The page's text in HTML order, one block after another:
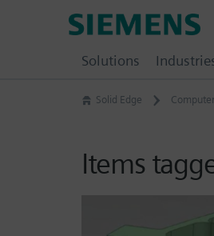
Solid Edge
Items
Solutions